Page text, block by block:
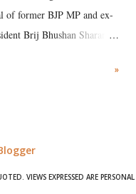
of former BJP MP and ex-
Brij Bhushan Sharan
support for the
»
VIEWS EXPRESSED ARE PERSONAL